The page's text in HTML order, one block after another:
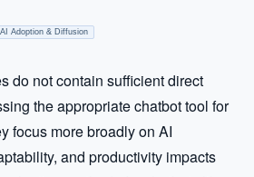
AI Adoption & Diffusion
do not contain sufficient direct
the appropriate chatbot tool for
focus more broadly on AI
and productivity impacts